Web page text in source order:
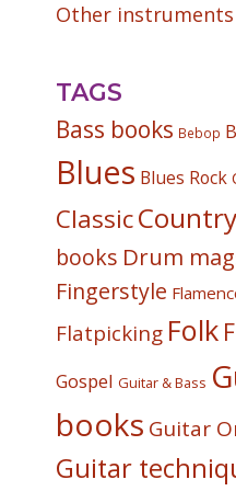
Other instruments
TAGS
Bass books Bebop
Blues Blues Rock
ClassicCountry
books Drum
Fingerstyle
Flatpicking Folk
Gospel Guitar & Bass
books Guitar
Guitar